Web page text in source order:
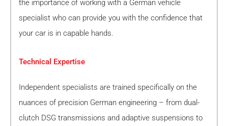
the importance of working with a German vehicle
specialist who can provide you with the confidence that
your car is in capable hands.
Technical Expertise
Independent specialists are trained specifically on the
nuances of precision German engineering – from dual-
clutch DSG transmissions and adaptive suspensions to